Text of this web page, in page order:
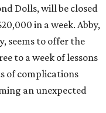
Dolls, will be closed
in a week. Abby,
seems to offer the
to a week of lessons
of complications
an unexpected